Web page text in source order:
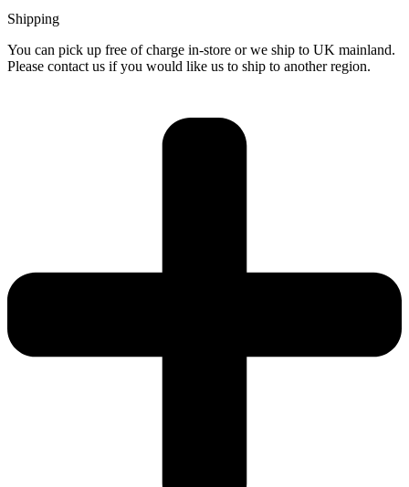
Shipping
You can pick up free of charge in-store or we ship to UK mainland.
Please contact us if you would like us to ship to another region.